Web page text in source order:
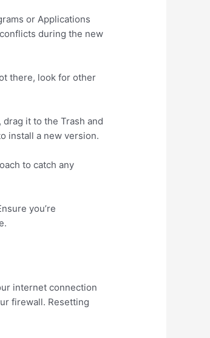
or Applications
during the new
there, look for other
it to the Trash and
install a new version.
to catch any
you’re
internet connection
firewall. Resetting